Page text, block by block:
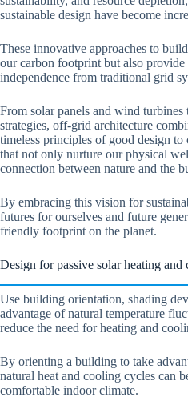
sustainable design have become
These innovative approaches to
our carbon footprint but also
independence from traditional grid
From solar panels and wind
strategies, off-grid architecture
timeless principles of good design
that not only nurture our physical
connection between nature and the
By embracing this vision for
futures for ourselves and future
friendly footprint on the planet.
Design for passive solar heating and
Use building orientation, shading
advantage of natural temperature
reduce the need for heating and
By orienting a building to take
natural heat and cooling cycles can
comfortable indoor climate.